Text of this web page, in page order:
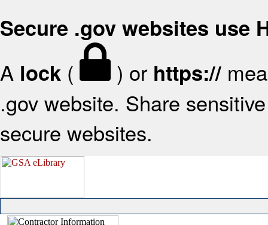
Secure .gov websites use
A lock ( ) or https://
.gov website. Share
secure websites.